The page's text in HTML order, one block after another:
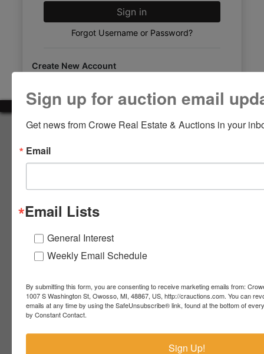
STORAGE
CONTACT
LOGIN
CREATE
ACCOUNT
Lennon,
48449
Sign in
Forgot Username or Password?
Create New Account
About Crowe Real Estate & Auction
Crowe Real Estate & Auction specializes in selling farm
equipment, construction equipment, aggregate equipment,
market your assets across the world!
Contact Us
4055 S. Sheridan Rd.
989-720-7355
troy@crauctions.com
Sign up for auction email
Get news from Crowe Real Estate & Auctions in your
Email
Email Lists
General Interest
Weekly Email Schedule
By submitting this form, you are consenting to receive marketing emails from:
1007 S Washington St, Owosso, MI, 48867, US, http://crauctions.com. You can
emails at any time by using the SafeUnsubscribe® link, found at the bottom of
by Constant Contact.
Sign Up!